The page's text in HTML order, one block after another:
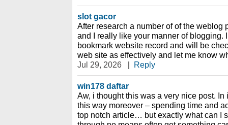
slot gacor
After research a number of of the weblog
and I really like your manner of blogging.
bookmark website record and will be
web site as effectively and let me know
Jul 29, 2026
| Reply
win178 daftar
Aw, i thought this was a very nice post.
this way moreover – spending time and
top notch article… but exactly what can I